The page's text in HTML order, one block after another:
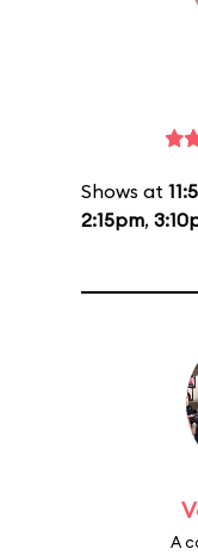
Shows at
2:15pm,
A